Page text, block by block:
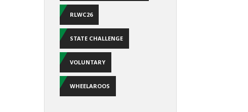
RLWC26
STATE CHALLENGE
VOLUNTARY
WHEELAROOS